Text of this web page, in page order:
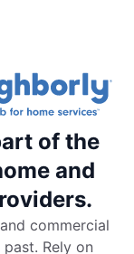
of the
and
commercial
Rely on